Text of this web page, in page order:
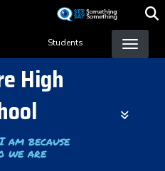
content
Students
High
because
we are